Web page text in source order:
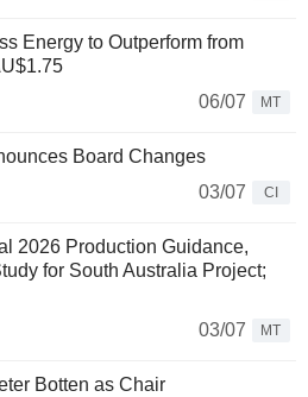
Energy to Outperform from
06/07
MT
Board Changes
03/07
CI
2026 Production Guidance,
for South Australia Project;
03/07
MT
Botten as Chair